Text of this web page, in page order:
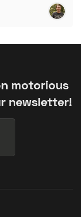
motorious
newsletter!